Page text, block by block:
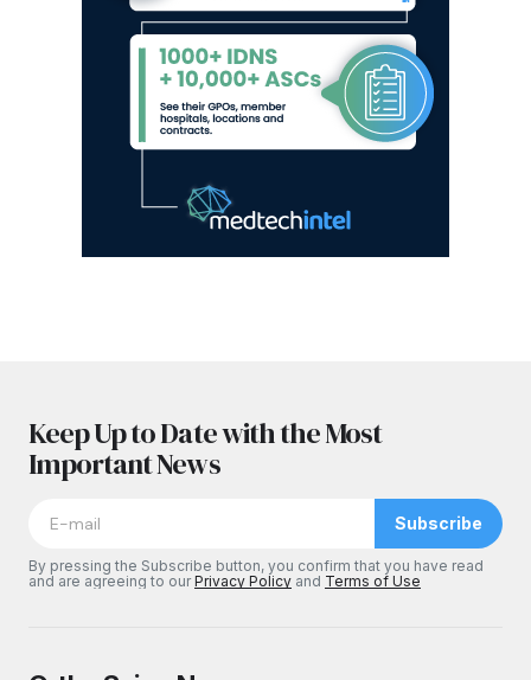
Keep Up to Date with the Most
Important News
Subscribe
By pressing the Subscribe button, you confirm that you have read
and are agreeing to ourPrivacy Policy and Terms of Use